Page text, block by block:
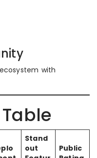
with
Stand
out
Public